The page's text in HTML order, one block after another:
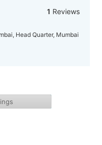
1 Reviews
Head Quarter, Mumbai